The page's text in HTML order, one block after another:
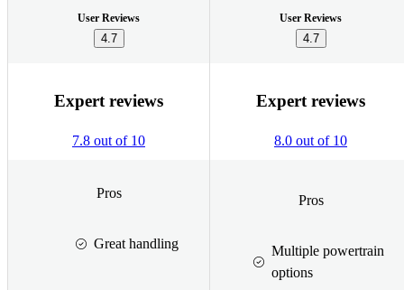
User Reviews
4.7
User Reviews
4.7
Expert reviews
7.8 out of 10
Expert reviews
8.0 out of 10
Pros
Great handling
Pros
Multiple powertrain
options